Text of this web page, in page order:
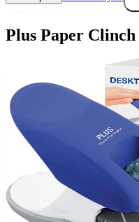
Plus Paper Clinch